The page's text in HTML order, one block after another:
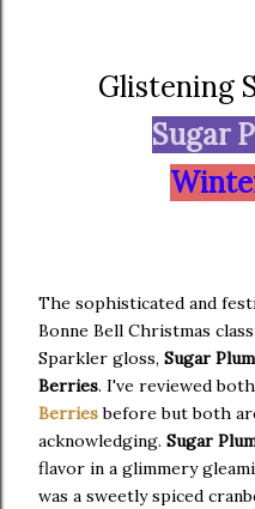
Glistening
Sugar
The sophisticated and
Bonne Bell Christmas
Sparkler gloss, Sugar
Berries. I've reviewed both
Berries before but both
acknowledging. Sugar
flavor in a glimmery
was a sweetly spiced